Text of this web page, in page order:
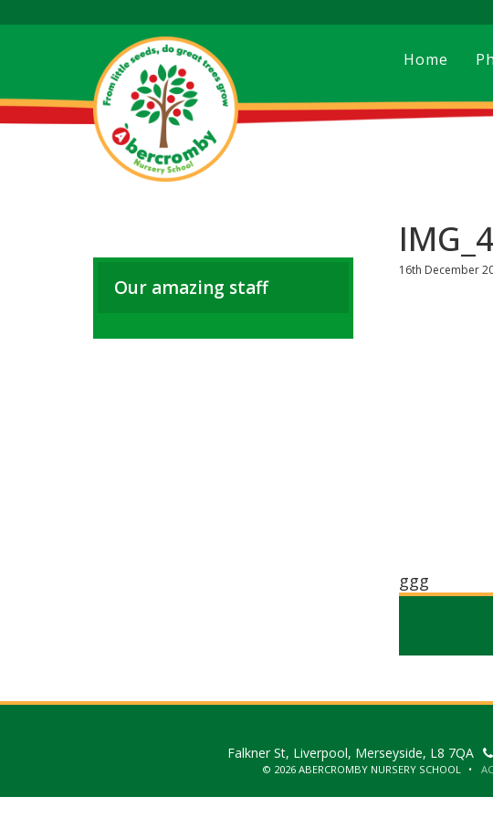
Home
Our amazing staff
16th December
ggg
Falkner St, Liverpool, Merseyside, L8 7QA
© 2026 ABERCROMBY NURSERY SCHOOL